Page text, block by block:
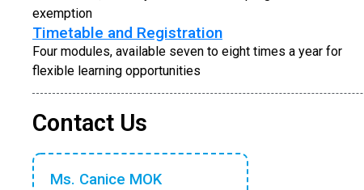
exemption
Timetable and Registration
Four modules, available seven to eight times a year for
flexible learning opportunities
Contact Us
Ms. Canice MOK